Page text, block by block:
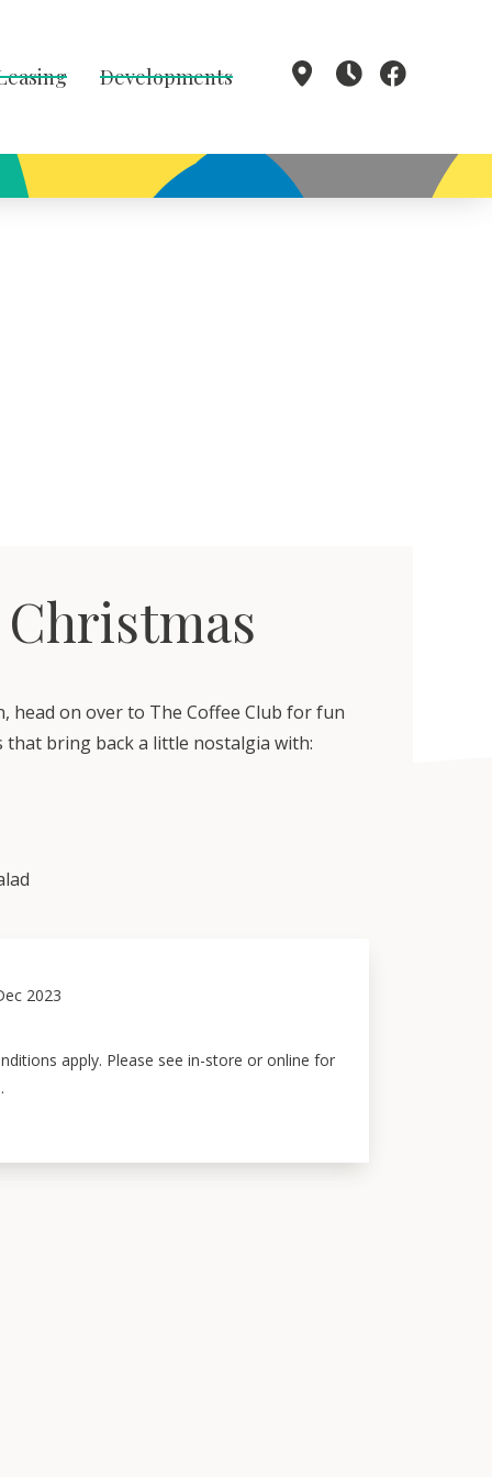
Developments
head on over to The Coffee Club for fun
that bring back a little nostalgia with:
2023
apply. Please see in-store or online for